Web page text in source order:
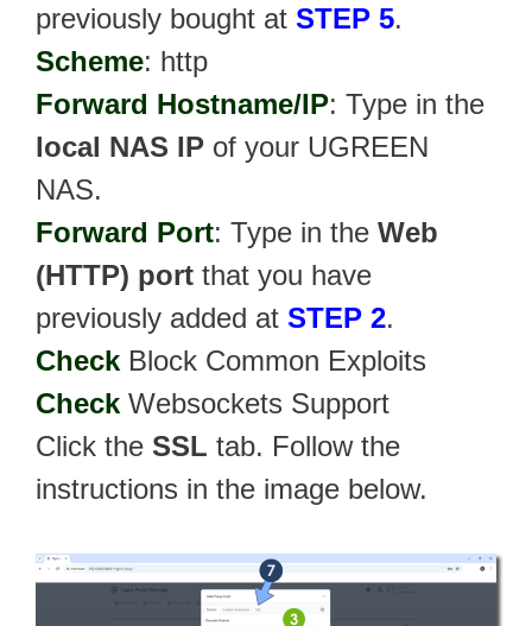
previously bought at STEP 5.
Scheme: http
Forward Hostname/IP: Type in the
local NAS IP of your UGREEN
NAS.
Forward Port: Type in the Web
(HTTP) port that you have
previously added at STEP 2.
Check Block Common Exploits
Check Websockets Support
Click the SSL tab. Follow the
instructions in the image below.